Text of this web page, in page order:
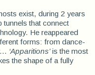
exist, during 2 years
tunnels that connect
He reappeared
forms: from dance-
‘Apparitions’is the most
the shape of a fully